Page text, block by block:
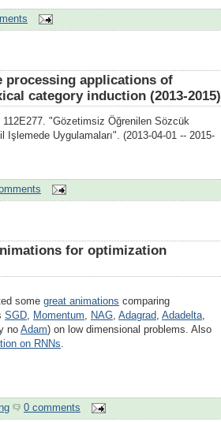
processing applications of
category induction (2013-2015)
"Gözetimsiz Öğrenilen Sözcük
Işlemede Uygulamaları". (2013-04-01 -- 2015-
for optimization
some great animations comparing
SGD, Momentum, NAG, Adagrad, Adadelta,
no Adam) on low dimensional problems. Also
on RNNs.
0 comments